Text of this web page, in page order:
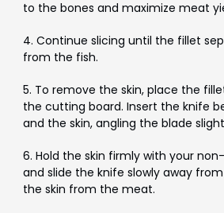
to the bones and maximize meat
4. Continue slicing until the fillet
from the fish.
5. To remove the skin, place the
the cutting board. Insert the knife
and the skin, angling the blade
6. Hold the skin firmly with your
and slide the knife slowly away
the skin from the meat.